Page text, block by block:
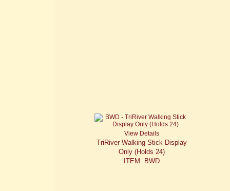
View Details
TriRiver Walking Stick Display
Only (Holds 24)
ITEM: BWD